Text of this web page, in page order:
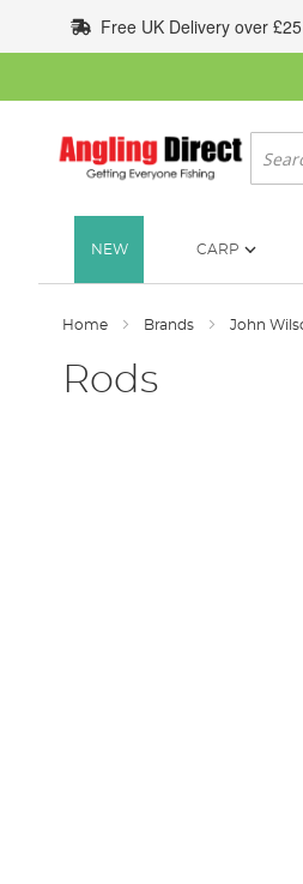
to
Content
Free UK Delivery over £25
Search
NEW CARP
Home Brands John
Rods